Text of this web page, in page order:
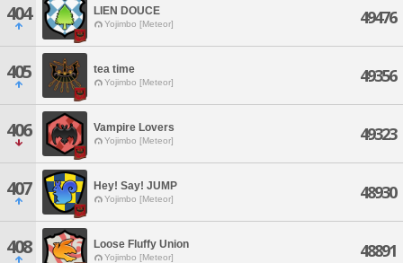
404 LIEN DOUCE
Yojimbo [Meteor] 49476
405 tea time
Yojimbo [Meteor] 49356
406 Vampire Lovers
Yojimbo [Meteor] 49323
407 Hey! Say! JUMP
Yojimbo [Meteor] 48930
408 Loose Fluffy Union
Yojimbo [Meteor] 48891